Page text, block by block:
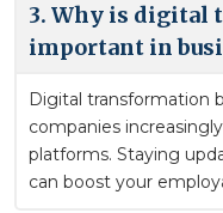
3. Why is digital
important in
Digital transformation
companies
platforms. Staying
can boost your